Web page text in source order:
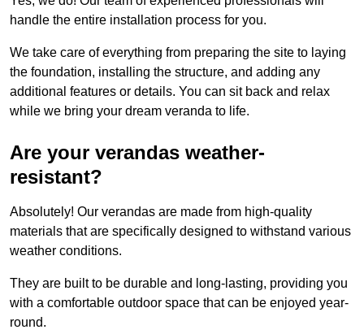
handle the entire installation process for you.
We take care of everything from preparing the site to laying
the foundation, installing the structure, and adding any
additional features or details. You can sit back and relax
while we bring your dream veranda to life.
Are your verandas weather-
resistant?
Absolutely! Our verandas are made from high-quality
materials that are specifically designed to withstand various
weather conditions.
They are built to be durable and long-lasting, providing you
with a comfortable outdoor space that can be enjoyed year-
round.